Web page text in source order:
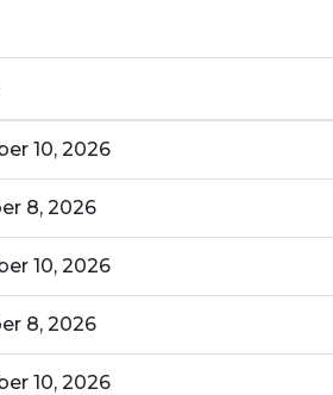
10, 2026
8, 2026
10, 2026
8, 2026
10, 2026